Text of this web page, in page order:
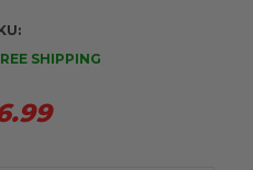
SHIPPING